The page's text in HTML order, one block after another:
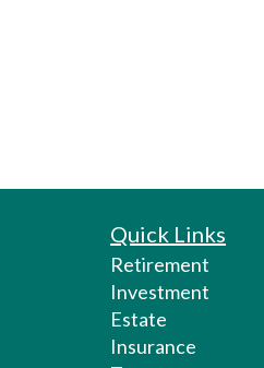
Quick Links
Retirement
Investment
Estate
Insurance